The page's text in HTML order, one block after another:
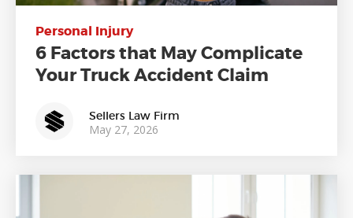
Personal Injury
6 Factors that May Complicate
Your Truck Accident Claim
Sellers Law Firm
May 27, 2026